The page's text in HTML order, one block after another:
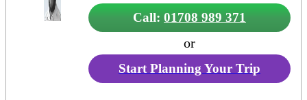
Call: 01708 989 371
or
Start Planning Your Trip